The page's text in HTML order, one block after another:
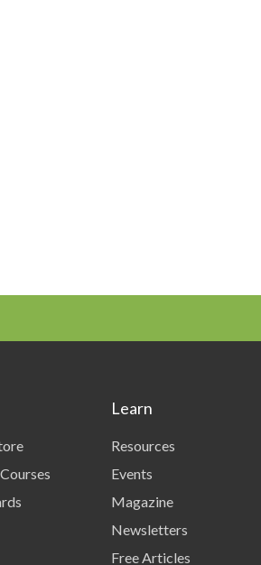
Learn
Resources
Events
Magazine
Newsletters
Free Articles